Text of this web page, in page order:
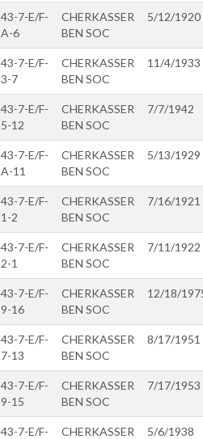
43-7-E/F-
A-6
CHERKASSER
BEN SOC
5/12/1920
43-7-E/F-
3-7
CHERKASSER
BEN SOC
11/4/1933
43-7-E/F-
5-12
CHERKASSER
BEN SOC
7/7/1942
43-7-E/F-
A-11
CHERKASSER
BEN SOC
5/13/1929
43-7-E/F-
1-2
CHERKASSER
BEN SOC
7/16/1921
43-7-E/F-
2-1
CHERKASSER
BEN SOC
7/11/1922
43-7-E/F-
9-16
CHERKASSER
BEN SOC
12/18/
43-7-E/F-
7-13
CHERKASSER
BEN SOC
8/17/1951
43-7-E/F-
9-15
CHERKASSER
BEN SOC
7/17/1953
43-7-E/F-
CHERKASSER
5/6/1938